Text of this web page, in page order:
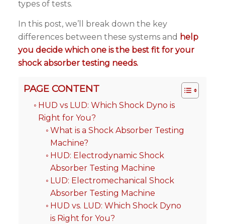
types of tests.
In this post, we’ll break down the key
differences between these systems and help
you decide which one is the best fit for your
shock absorber testing needs.
PAGE CONTENT
HUD vs LUD: Which Shock Dyno is
Right for You?
What is a Shock Absorber Testing
Machine?
HUD: Electrodynamic Shock
Absorber Testing Machine
LUD: Electromechanical Shock
Absorber Testing Machine
HUD vs. LUD: Which Shock Dyno
is Right for You?